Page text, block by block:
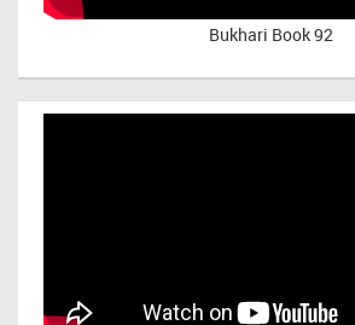
Bukhari Book 92